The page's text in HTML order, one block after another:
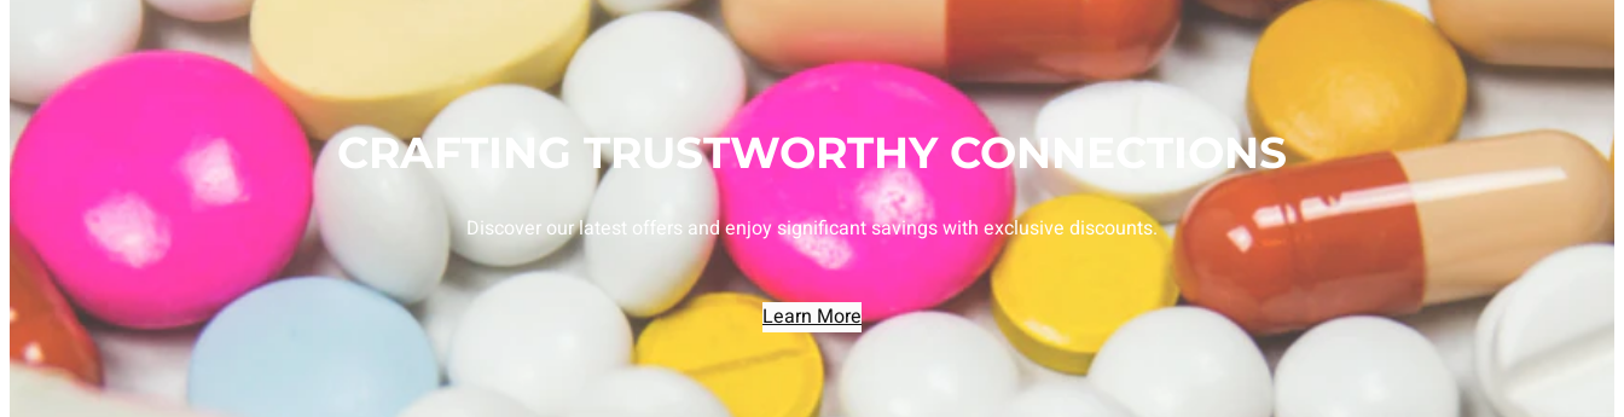
CRAFTING TRUSTWORTHY CONNECTIONS
Discover our latest offers and enjoy significant savings with exclusive discounts.
Learn More